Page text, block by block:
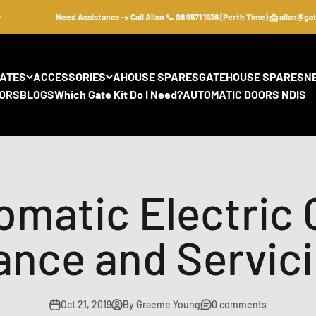
Need Assistance -> Call Allan 📞 08 9571 1936 (Perth Time) 📩
ACCESSORIES AHOUSE SPARESGATEHOUSE SPARES
BLOGSWhich Gate Kit Do I Need?AUTOMATIC DOORS NDIS
Electric
and
Oct 21, 2019 By Graeme Young 0 comments